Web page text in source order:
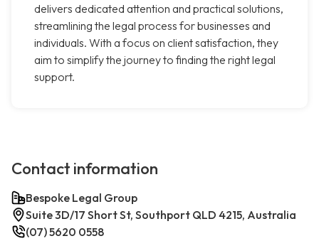
delivers dedicated attention and practical solutions,
streamlining the legal process for businesses and
individuals. With a focus on client satisfaction, they
aim to simplify the journey to finding the right legal
support.
Contact information
Bespoke Legal Group
Suite 3D/17 Short St, Southport QLD 4215, Australia
(07) 5620 0558